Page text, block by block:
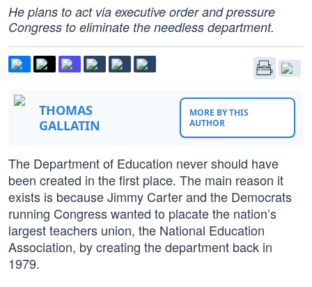
He plans to act via executive order and pressure
Congress to eliminate the needless department.
THOMAS
GALLATIN
MORE BY THIS
AUTHOR
The Department of Education never should have
been created in the first place. The main reason it
exists is because Jimmy Carter and the Democrats
running Congress wanted to placate the nation’s
largest teachers union, the National Education
Association, by creating the department back in
1979.